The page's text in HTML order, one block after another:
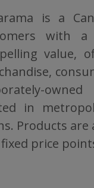
is a
with a
value,
in
Products
price